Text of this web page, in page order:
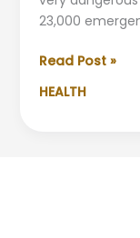
23,000
Avoid
Dangerous
Read Post »
HEALTH